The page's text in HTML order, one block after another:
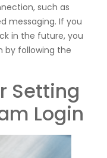
such as
messaging. If you
in the future, you
by following the
Setting
Login